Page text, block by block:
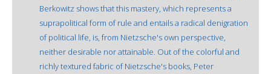
Berkowitz shows that this mastery, which represents a
suprapolitical form of rule and entails a radical denigration
of political life, is, from Nietzsche's own perspective,
neither desirable nor attainable. Out of the colorful and
richly textured fabric of Nietzsche's books, Peter